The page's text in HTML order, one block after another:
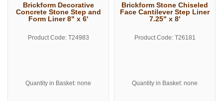
Brickform Decorative
Concrete Stone Step and
Form Liner 8" x 6'
Product Code: T24983
Quantity in Basket: none
Brickform Stone Chiseled
Face Cantilever Step Liner
7.25" x 8'
Product Code: T26181
Quantity in Basket: none